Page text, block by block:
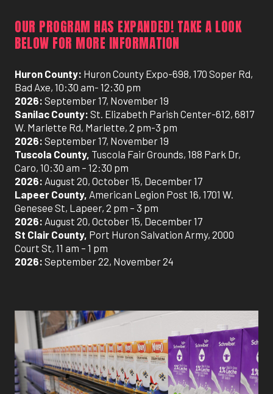
OUR PROGRAM HAS EXPANDED! TAKE A LOOK
BELOW FOR MORE INFORMATION
Huron County: Huron County Expo-698, 170 Soper Rd,
Bad Axe, 10:30 am- 12:30 pm
2026: September 17, November 19
Sanilac County: St. Elizabeth Parish Center-612, 6817
W. Marlette Rd, Marlette, 2 pm-3 pm
2026: September 17, November 19
Tuscola County, Tuscola Fair Grounds, 188 Park Dr,
Caro, 10:30 am – 12:30 pm
2026: August 20, October 15, December 17
Lapeer County, American Legion Post 16, 1701 W.
Genesee St, Lapeer, 2 pm – 3 pm
2026: August 20, October 15, December 17
St Clair County, Port Huron Salvation Army, 2000
Court St, 11 am – 1 pm
2026: September 22, November 24